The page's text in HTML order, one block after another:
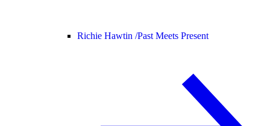
Richie Hawtin /Past Meets Present